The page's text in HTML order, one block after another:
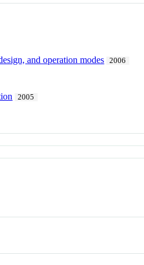
and operation modes 2006
2005